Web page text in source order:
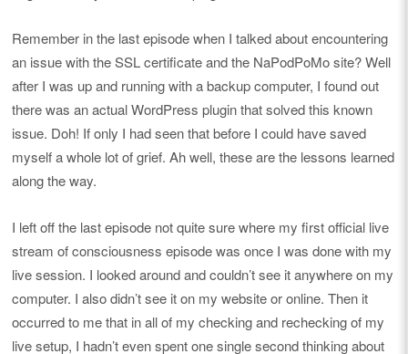
Remember in the last episode when I talked about encountering
an issue with the SSL certificate and the NaPodPoMo site? Well
after I was up and running with a backup computer, I found out
there was an actual WordPress plugin that solved this known
issue. Doh! If only I had seen that before I could have saved
myself a whole lot of grief. Ah well, these are the lessons learned
along the way.
I left off the last episode not quite sure where my first official live
stream of consciousness episode was once I was done with my
live session. I looked around and couldn’t see it anywhere on my
computer. I also didn’t see it on my website or online. Then it
occurred to me that in all of my checking and rechecking of my
live setup, I hadn’t even spent one single second thinking about